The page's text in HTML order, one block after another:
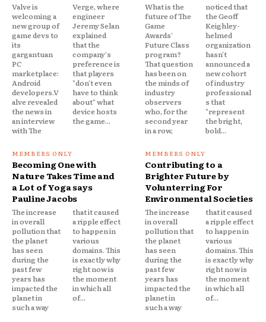
Valve is
welcoming a
new group of
game devs to
its
gargantuan
PC
marketplace:
Android
developers.V
alve revealed
the news in
an interview
with The
Verge, where
engineer
Jeremy Selan
explained
that the
company's
preference is
that players
"don't even
have to think
about" what
device hosts
the game...
What is the
future of The
Game
Awards'
Future Class
program?
That question
has been on
the minds of
industry
observers
who, for the
second year
in a row,
noticed that
the Geoff
Keighley-
helmed
organization
hasn't
announced a
new cohort
of industry
professional
s that
"represent
the bright,
bold...
Becoming One with
Nature Takes Time and
a Lot of Yoga says
Pauline Jacobs
The increase
in overall
pollution that
the planet
has seen
during the
past few
years has
impacted the
planet in
such a way
that it caused
a ripple effect
to happen in
various
domains. This
is exactly why
right now is
the moment
in which all
of...
Contributing to a
Brighter Future by
Volunterring For
Environmental Societies
The increase
in overall
pollution that
the planet
has seen
during the
past few
years has
impacted the
planet in
such a way
that it caused
a ripple effect
to happen in
various
domains. This
is exactly why
right now is
the moment
in which all
of...